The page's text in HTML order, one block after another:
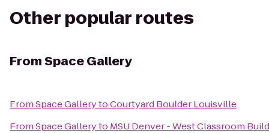
Other popular routes
FromSpace Gallery
FromSpace GallerytoCourtyard Boulder Louisville
FromSpace Galleryto MSU Denver - West Classroom